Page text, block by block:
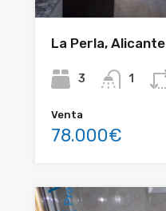
La Perla, Alicante
3 1
Venta
78.000€